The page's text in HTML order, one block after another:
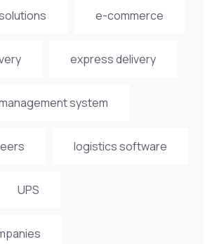
e-commerce
express delivery
system
logistics software
UPS